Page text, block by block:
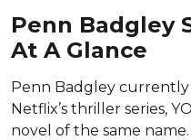
Penn Badgley
At A Glance
Penn Badgley currently
Netflix’s thriller series,
novel of the same